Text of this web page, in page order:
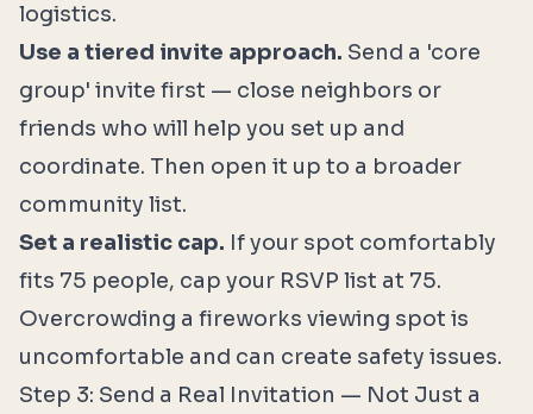
logistics.
Use a tiered invite approach. Send a 'core
group' invite first — close neighbors or
friends who will help you set up and
coordinate. Then open it up to a broader
community list.
Set a realistic cap. If your spot comfortably
fits 75 people, cap your RSVP list at 75.
Overcrowding a fireworks viewing spot is
uncomfortable and can create safety issues.
Step 3: Send a Real Invitation — Not Just a